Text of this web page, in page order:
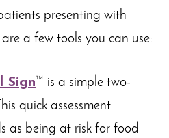
presenting with
a few tools you can use:
Sign™ is a simple two-
quick assessment
as being at risk for food